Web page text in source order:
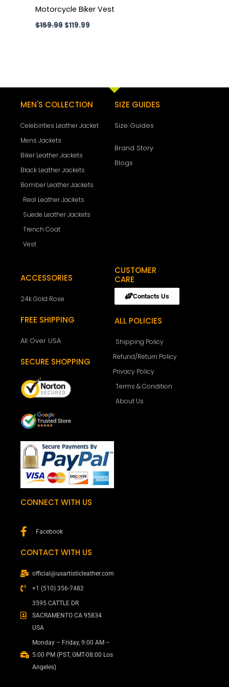
Motorcycle Biker Vest
$159.99 $119.99
MEN'S COLLECTION
Celebirities Leather Jacket
Mens Jackets
Biker Leather Jackets
Black Leather Jackets
Bomber Leather Jackets
Real Leather Jackets
Suede Leather Jackets
Trench Coat
Vest
SIZE GUIDES
Size Guides
Brand Story
Blogs
ACCESSORIES
24k Gold Rose
FREE SHIPPING
All Over USA
SECURE SHOPPING
CUSTOMER
CARE
Contacts Us
ALL POLICIES
Shipping Policy
Refund/Return Policy
Privacy Policy
Terms & Condition
About Us
CONNECT WITH US
Facebook
CONTACT WITH US
official@usartisticleather.com
+1 (510) 356-7482
3595 CATTLE DR
SACRAMENTO CA 95834
USA
Monday – Friday, 9:00 AM –
5:00 PM (PST, GMT-08:00 Los
Angeles)